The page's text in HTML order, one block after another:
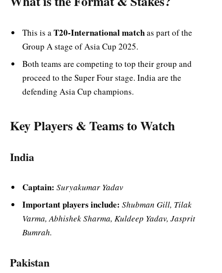
This is aT20-International matchas part of the
Group A stage of Asia Cup 2025.
Both teams are competing to top their group and
proceed to the Super Four stage. India are the
defending Asia Cup champions.
Key Players & Teams to Watch
India
Captain: Suryakumar Yadav
Important players include: Shubman Gill, Tilak
Varma, Abhishek Sharma, Kuldeep Yadav, Jasprit
Bumrah.
Pakistan